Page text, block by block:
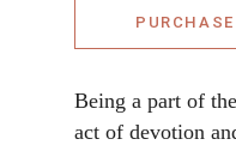
PURCHASE
Being a part of
act of devotion